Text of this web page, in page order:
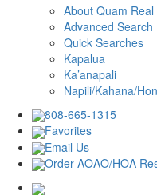
About Quam Real
Advanced Search
Quick Searches
Kapalua
Ka’anapali
Napili/Kahana/
808-665-1315
Favorites
Email Us
Order AOAO/HOA